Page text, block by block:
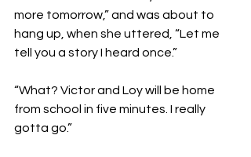
more tomorrow,” and was about to
hang up, when she uttered, “Let me
tell you a story I heard once.”
“What? Victor and Loy will be home
from school in five minutes. I really
gotta go.”